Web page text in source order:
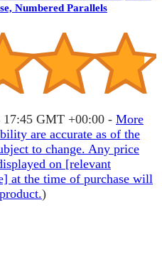
Numbered Parallels
17:45 GMT +00:00 - More
are accurate as of the
to change. Any price
on [relevant
at the time of purchase will
)